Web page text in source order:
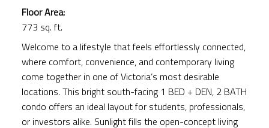
Floor Area:
773 sq. ft.
Welcome to a lifestyle that feels effortlessly connected,
where comfort, convenience, and contemporary living
come together in one of Victoria’s most desirable
locations. This bright south-facing 1 BED + DEN, 2 BATH
condo offers an ideal layout for students, professionals,
or investors alike. Sunlight fills the open-concept living